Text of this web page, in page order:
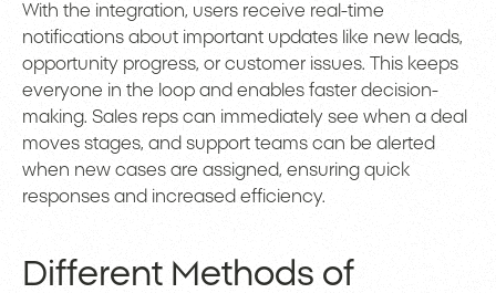
With the integration, users receive real-time
notifications about important updates like new leads,
opportunity progress, or customer issues. This keeps
everyone in the loop and enables faster decision-
making. Sales reps can immediately see when a deal
moves stages, and support teams can be alerted
when new cases are assigned, ensuring quick
responses and increased efficiency.
Different Methods of